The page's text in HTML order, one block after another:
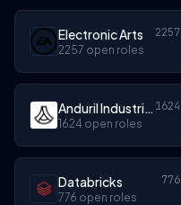
Electronic Arts 2257
2257 open roles
Anduril Industries 1624
1624 open roles
Databricks 776
776 open roles